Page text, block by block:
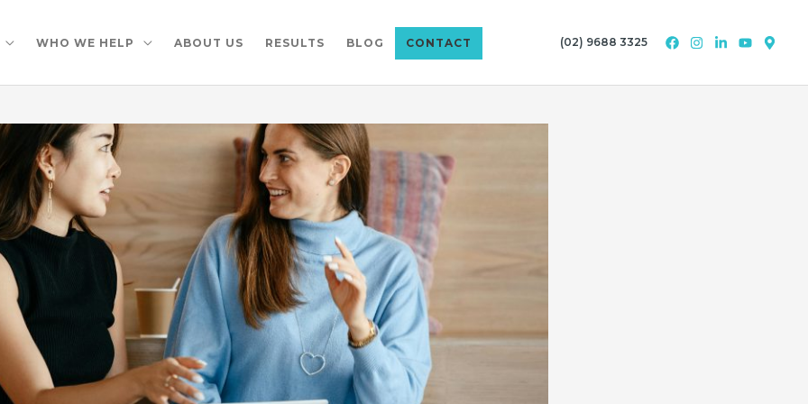
WHO WE HELP ABOUT US RESULTS BLOG CONTACT (02) 9688 3325